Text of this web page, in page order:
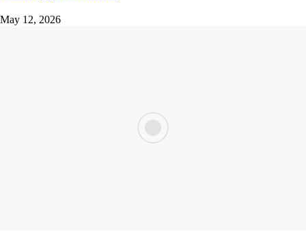
May 12, 2026